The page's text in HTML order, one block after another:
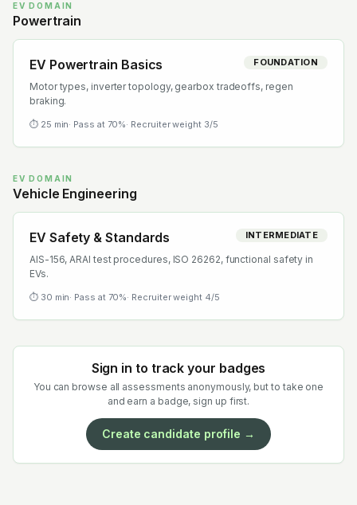
EV DOMAIN
Powertrain
EV Powertrain Basics FOUNDATION
Motor types, inverter topology, gearbox tradeoffs, regen
braking.
⏱ 25 min· Pass at 70%· Recruiter weight 3/5
EV DOMAIN
Vehicle Engineering
EV Safety & Standards INTERMEDIATE
AIS-156, ARAI test procedures, ISO 26262, functional safety in
EVs.
⏱ 30 min· Pass at 70%· Recruiter weight 4/5
Sign in to track your badges
You can browse all assessments anonymously, but to take one
and earn a badge, sign up first.
Create candidate profile →